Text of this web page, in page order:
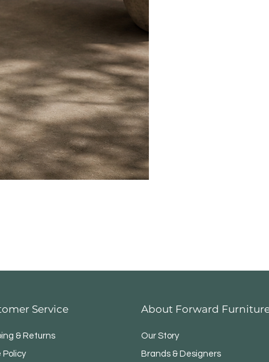
Service
& Returns
Policy
About Forward
Our Story
Brands & Designers